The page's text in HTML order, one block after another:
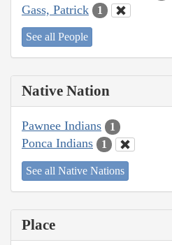
Gass, Patrick 1
See all People
Native Nation
Pawnee Indians 1
Ponca Indians 1
See all Native Nations
Place